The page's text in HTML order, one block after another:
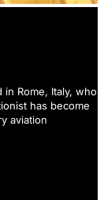
in Rome, Italy, who
has become
aviation